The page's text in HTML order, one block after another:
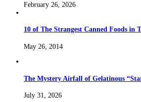
February 26, 2026
10 of The Strangest Canned Foods in
May 26, 2014
The Mystery Airfall of Gelatinous
July 31, 2026